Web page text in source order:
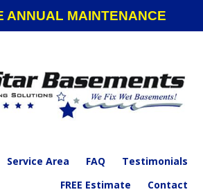
ANNUAL MAINTENANCE
Service Area FAQ
Testimonials
FREE Estimate
Contact